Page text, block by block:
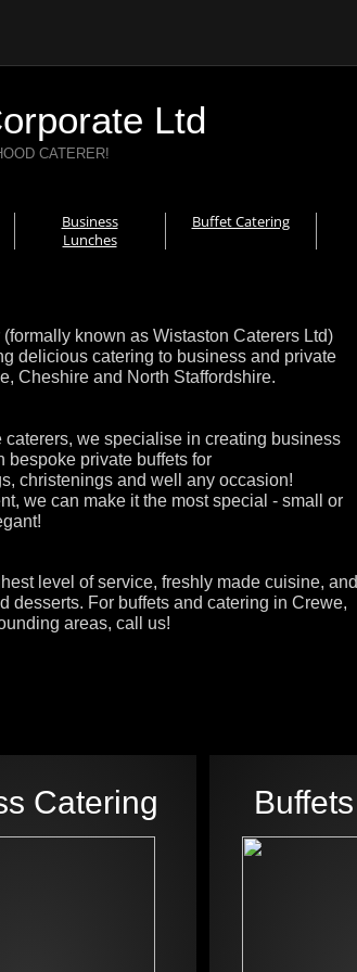
Business
Lunches
Buffet Catering
Ltd
CATERER!
known as Wistaston Caterers Ltd)
delicious catering to business and private
Cheshire and North Staffordshire.
caterers, we specialise in creating business
bespoke private buffets for
christenings and well any occasion!
we can make it the most special - small or
level of service, freshly made cuisine, and
desserts. For buffets and catering in Crewe,
areas, call us!
Buffets
Catering